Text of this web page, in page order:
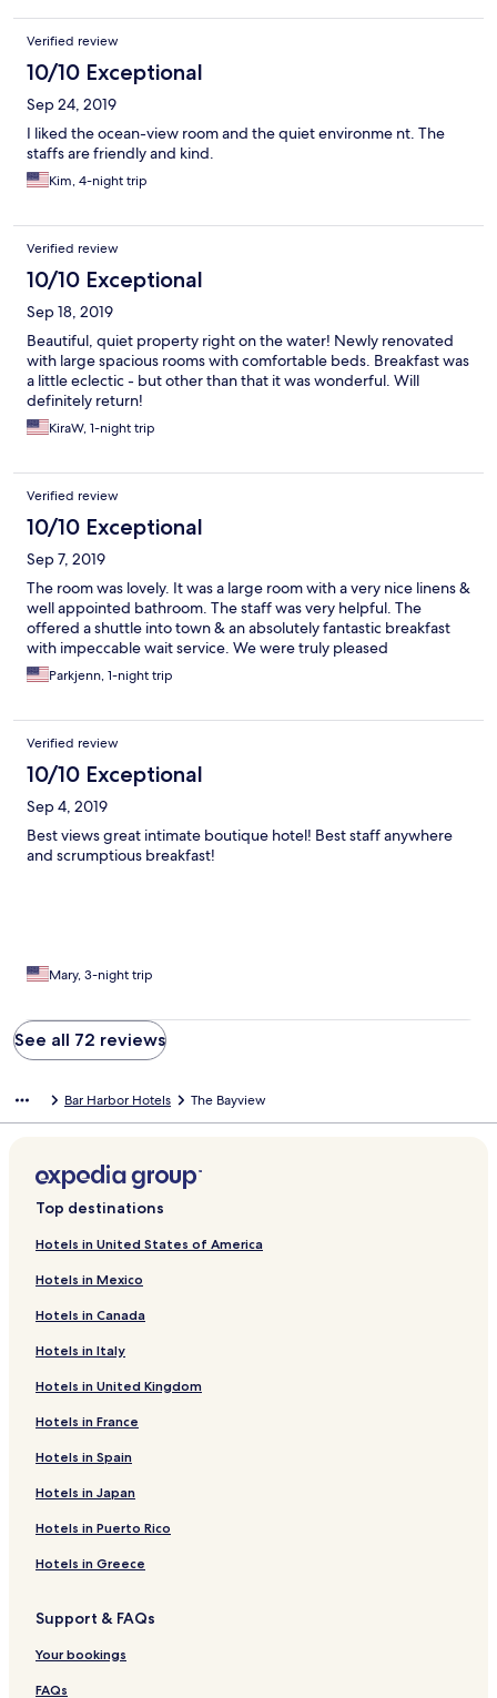
Verified review
10/10 Exceptional
Sep 24, 2019
I liked the ocean-view room and the quiet environme nt. The
staffs are friendly and kind.
Kim, 4-night trip
Verified review
10/10 Exceptional
Sep 18, 2019
Beautiful, quiet property right on the water! Newly renovated
with large spacious rooms with comfortable beds. Breakfast was
a little eclectic - but other than that it was wonderful. Will
definitely return!
KiraW, 1-night trip
Verified review
10/10 Exceptional
Sep 7, 2019
The room was lovely. It was a large room with a very nice linens &
well appointed bathroom. The staff was very helpful. The
offered a shuttle into town & an absolutely fantastic breakfast
with impeccable wait service. We were truly pleased
Parkjenn, 1-night trip
Verified review
10/10 Exceptional
Sep 4, 2019
Best views great intimate boutique hotel! Best staff anywhere
and scrumptious breakfast!
Mary, 3-night trip
See all 72 reviews
Bar Harbor Hotels The Bayview
Top destinations
Hotels in United States of America
Hotels in Mexico
Hotels in Canada
Hotels in Italy
Hotels in United Kingdom
Hotels in France
Hotels in Spain
Hotels in Japan
Hotels in Puerto Rico
Hotels in Greece
Support & FAQs
Your bookings
FAQs